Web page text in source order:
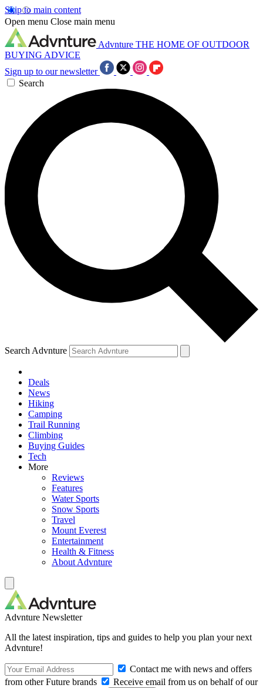
Skip to main content
Open menu Close main menu
Advnture THE HOME OF OUTDOOR
BUYING ADVICE
Sign up to our newsletter
Search
Search Advnture
Deals
News
Hiking
Camping
Trail Running
Climbing
Buying Guides
Tech
More
Reviews
Features
Water Sports
Snow Sports
Travel
Mount Everest
Entertainment
Health & Fitness
About Advnture
Advnture Newsletter
All the latest inspiration, tips and guides to help you plan your next
Advnture!
Contact me with news and offers
from other Future brands
Receive email from us on behalf of our